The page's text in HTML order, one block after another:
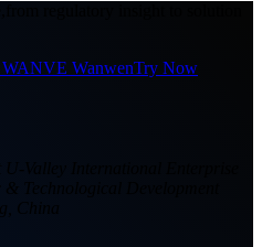
WANVE WanwenTry Now
Valley International Enterprise
Technological Development
China